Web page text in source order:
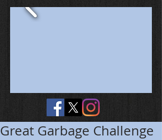
Great Garbage Challenge